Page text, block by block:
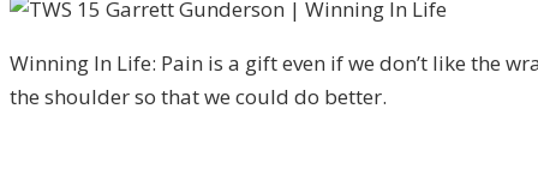
Winning In Life: Pain is a gift even if we don’t like the
the shoulder so that we could do better.